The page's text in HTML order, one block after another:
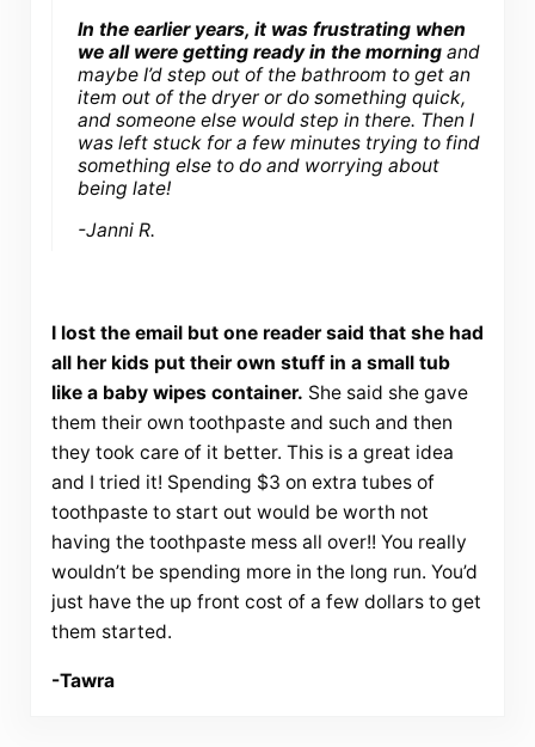
In the earlier years, it was frustrating when
we all were getting ready in the morning and
maybe I’d step out of the bathroom to get an
item out of the dryer or do something quick,
and someone else would step in there. Then I
was left stuck for a few minutes trying to find
something else to do and worrying about
being late!
-Janni R.
I lost the email but one reader said that she had
all her kids put their own stuff in a small tub
like a baby wipes container. She said she gave
them their own toothpaste and such and then
they took care of it better. This is a great idea
and I tried it! Spending $3 on extra tubes of
toothpaste to start out would be worth not
having the toothpaste mess all over!! You really
wouldn’t be spending more in the long run. You’d
just have the up front cost of a few dollars to get
them started.
-Tawra